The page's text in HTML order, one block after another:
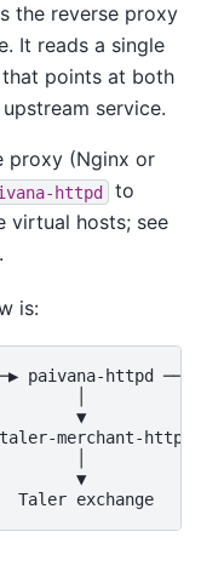
the reverse proxy
It reads a single
points at both
service.
proxy (Nginx or
httpd
to
virtual hosts; see
is:
paivana-httpd ──▶
▼
merchant-httpd
▼